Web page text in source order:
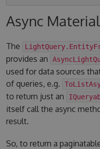
Async
The
provides an
used for data sources
of queries, e.g.
to return just an
itself call the async
result.
So, to return a